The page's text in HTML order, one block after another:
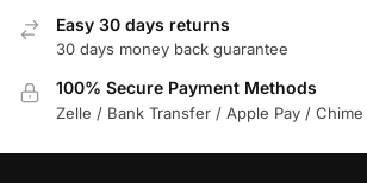
Easy 30 days returns
30 days money back guarantee
100% Secure Payment Methods
Zelle / Bank Transfer / Apple Pay / Chime